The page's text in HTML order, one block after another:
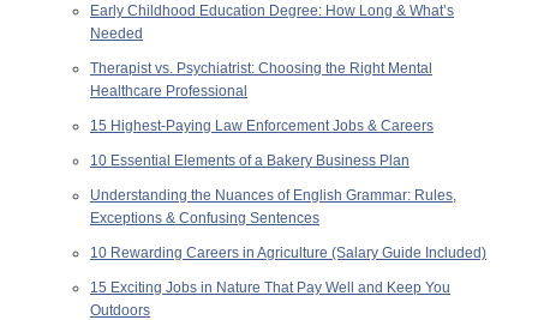
Early Childhood Education Degree: How Long & What’s
Needed
Therapist vs. Psychiatrist: Choosing the Right Mental
Healthcare Professional
15 Highest-Paying Law Enforcement Jobs & Careers
10 Essential Elements of a Bakery Business Plan
Understanding the Nuances of English Grammar: Rules,
Exceptions & Confusing Sentences
10 Rewarding Careers in Agriculture (Salary Guide Included)
15 Exciting Jobs in Nature That Pay Well and Keep You
Outdoors